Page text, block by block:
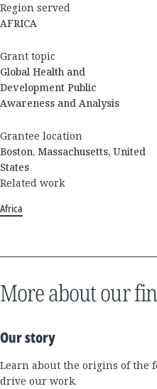
Region served
AFRICA
Grant topic
Global Health and
Development Public
Awareness and Analysis
Grantee location
Boston, Massachusetts, United
States
Related work
Africa
More about our
Our story
Learn about the origins of the
drive our work.